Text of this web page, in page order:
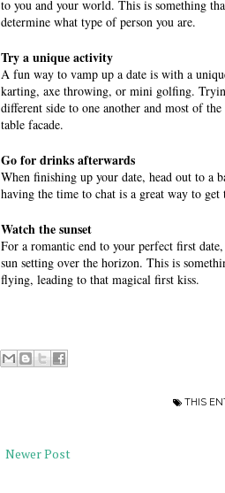
to you and your world. This is something
determine what type of person you are.
Try a unique activity
A fun way to vamp up a date is with a
karting, axe throwing, or mini golfing.
different side to one another and most of
table facade.
Go for drinks afterwards
When finishing up your date, head out to a
having the time to chat is a great way to
Watch the sunset
For a romantic end to your perfect first
sun setting over the horizon. This is
flying, leading to that magical first kiss.
THIS
Newer Post